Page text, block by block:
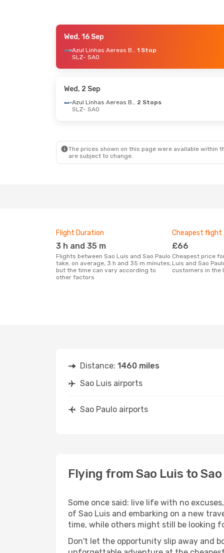
Wed, 16 Sep
Azul Linhas Aereas Brasileiras 1 Stop
SLZ- SAO
Wed, 2 Sep
Azul Linhas Aereas Brasileiras 2 Stops
SLZ- SAO
The prices shown on this page were available
are subject to change.
Flight Duration
3 h and 35 m
Flights between Sao Luis and Sao Paulo
take, on average, 3 h and 35 m minutes,
but the time can vary according to
other factors
Cheapest flight
£66
Cheapest price for a flight between Sao
Luis and Sao
customers in the
Distance: 1460 miles
Sao Luis airports
Sao Paulo airports
Flying from Sao Luis to
Some once said: live life with no
of Sao Luis and embarking on a new
time, while others might still be looking
Don't let the opportunity slip away and